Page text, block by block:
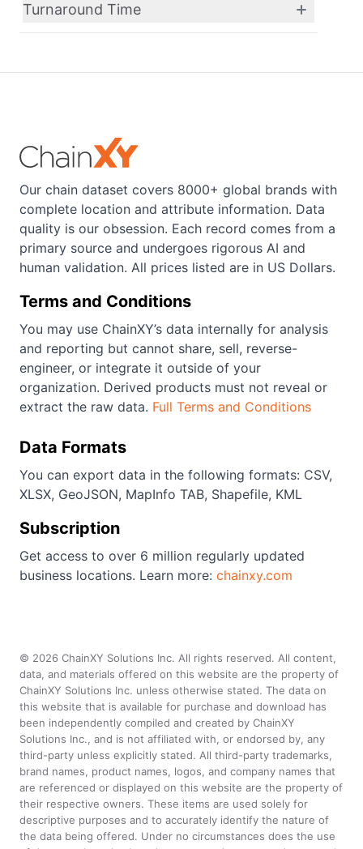
Turnaround Time
Our chain dataset covers 8000+ global brands with
complete location and attribute information. Data
quality is our obsession. Each record comes from a
primary source and undergoes rigorous AI and
human validation. All prices listed are in US Dollars.
Terms and Conditions
You may use ChainXY’s data internally for analysis
and reporting but cannot share, sell, reverse-
engineer, or integrate it outside of your
organization. Derived products must not reveal or
extract the raw data. Full Terms and Conditions
Data Formats
You can export data in the following formats: CSV,
XLSX, GeoJSON, MapInfo TAB, Shapefile, KML
Subscription
Get access to over 6 million regularly updated
business locations. Learn more: chainxy.com
© 2026 ChainXY Solutions Inc. All rights reserved. All content,
data, and materials offered on this website are the property of
ChainXY Solutions Inc. unless otherwise stated. The data on
this website that is available for purchase and download has
been independently compiled and created by ChainXY
Solutions Inc., and is not affiliated with, or endorsed by, any
third-party unless explicitly stated. All third-party trademarks,
brand names, product names, logos, and company names that
are referenced or displayed on this website are the property of
their respective owners. These items are used solely for
descriptive purposes and to accurately identify the nature of
the data being offered. Under no circumstances does the use